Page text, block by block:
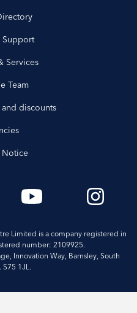
Support
Services
Team
and discounts
Notice
Limited is a company registered in
number: 2109925.
Innovation Way, Barnsley, South
S75 1JL.